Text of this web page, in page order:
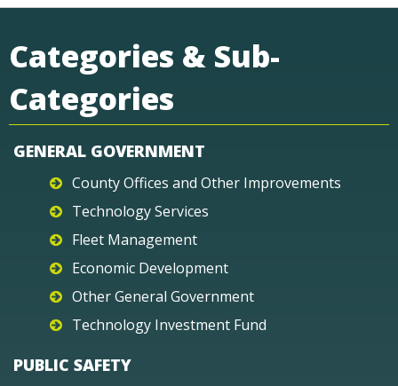
Categories & Sub-
Categories
GENERAL GOVERNMENT
County Offices and Other Improvements
Technology Services
Fleet Management
Economic Development
Other General Government
Technology Investment Fund
PUBLIC SAFETY